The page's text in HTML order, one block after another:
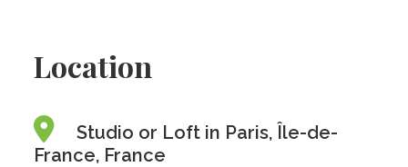
Location
Studio or Loft in Paris, Île-de-
France, France